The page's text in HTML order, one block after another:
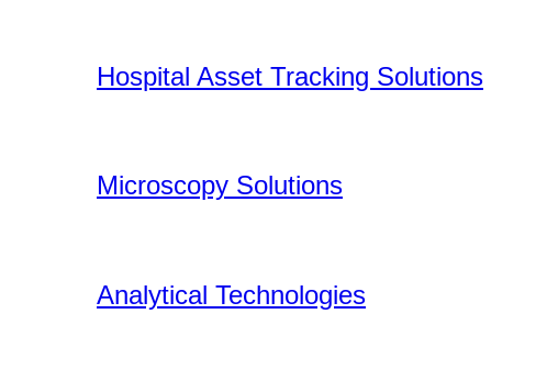
Hospital Asset Tracking Solutions
Microscopy Solutions
Analytical Technologies